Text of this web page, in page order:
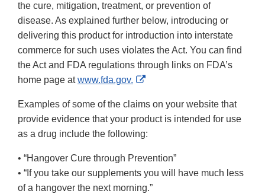
the cure, mitigation, treatment, or prevention of
disease. As explained further below, introducing or
delivering this product for introduction into interstate
commerce for such uses violates the Act. You can find
the Act and FDA regulations through links on FDA’s
home page atwww.fda.gov.
External
Disclaimer
Examples of some of the claims on your website that
provide evidence that your product is intended for use
as a drug include the following:
• “Hangover Cure through Prevention”
• “If you take our supplements you will have much less
of a hangover the next morning.”